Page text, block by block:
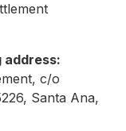
c/o
Santa Ana,